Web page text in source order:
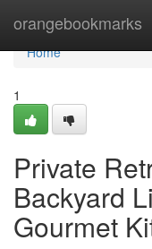
orangebookmarks
Home
Home
1
Private
Backyard
Gourmet